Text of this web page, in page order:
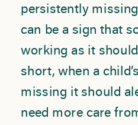
persistently
can be a sign that
working as it
short, when a
missing it should
need more care